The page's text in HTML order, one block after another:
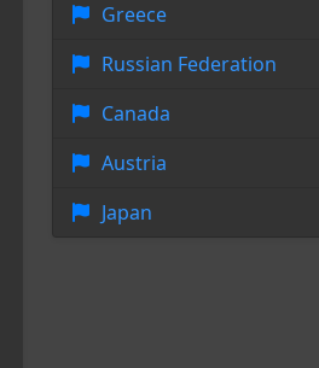
Greece
Russian Federation
Canada
Austria
Japan